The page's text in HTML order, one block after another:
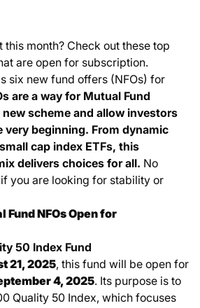
this month? Check out these top
are open for subscription.
six new fund offers (NFOs) for
are a way forMutual Fund
scheme and allow investors
very beginning. From dynamic
cap index ETFs, this
delivers choices for all. No
you are looking for stability or
Fund NFOs Open for
50 Index Fund
21, 2025, this fund will be open for
4, 2025. Its purpose is to
Quality 50 Index, which focuses